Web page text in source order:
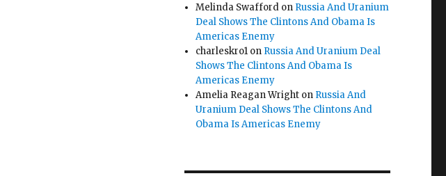
Melinda Swafford on Russia And Uranium
Deal Shows The Clintons And Obama Is
Americas Enemy
charleskro1 on Russia And Uranium Deal
Shows The Clintons And Obama Is
Americas Enemy
Amelia Reagan Wright on Russia And
Uranium Deal Shows The Clintons And
Obama Is Americas Enemy